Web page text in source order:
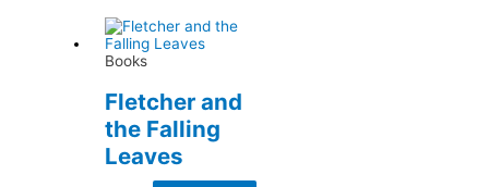
Books
Fletcher and
the Falling
Leaves